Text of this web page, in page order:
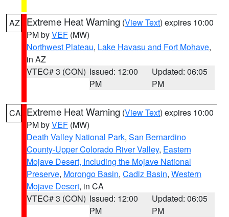
AZ Extreme Heat Warning (View Text) expires 10:00
PM byVEF (MW)
Northwest Plateau, Lake Havasu and Fort Mohave,
in AZ
VTEC# 3 (CON) Issued: 12:00
PM
Updated: 06:05
PM
CA Extreme Heat Warning (View Text) expires 10:00
PM byVEF (MW)
Death Valley National Park, San Bernardino
County-Upper Colorado River Valley, Eastern
Mojave Desert, Including the Mojave National
Preserve, Morongo Basin, Cadiz Basin, Western
Mojave Desert, in CA
VTEC# 3 (CON) Issued: 12:00
PM
Updated: 06:05
PM